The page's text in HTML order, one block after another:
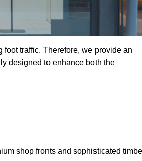
traffic. Therefore, we provide an
designed to enhance both the
shop fronts and sophisticated